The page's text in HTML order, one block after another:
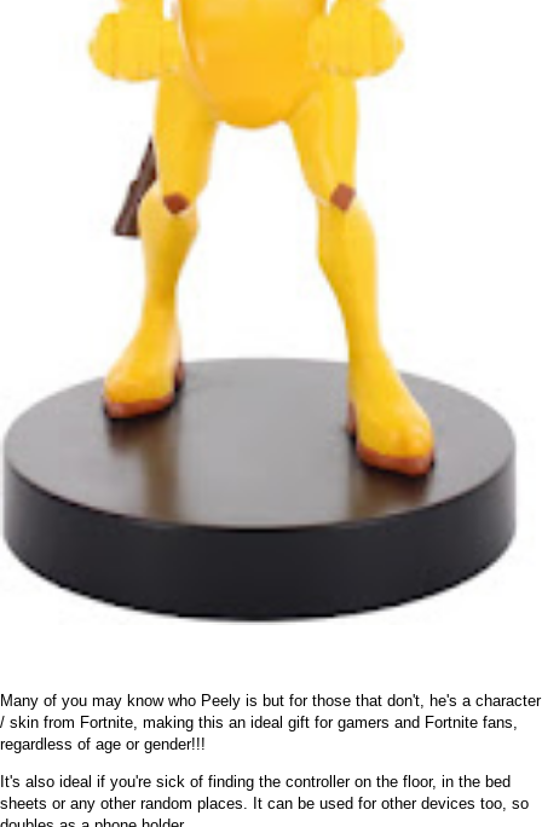
Many of you may know who Peely is but for those that don't, he's a character
/ skin from Fortnite, making this an ideal gift for gamers and Fortnite fans,
regardless of age or gender!!!
It's also ideal if you're sick of finding the controller on the floor, in the bed
sheets or any other random places. It can be used for other devices too, so